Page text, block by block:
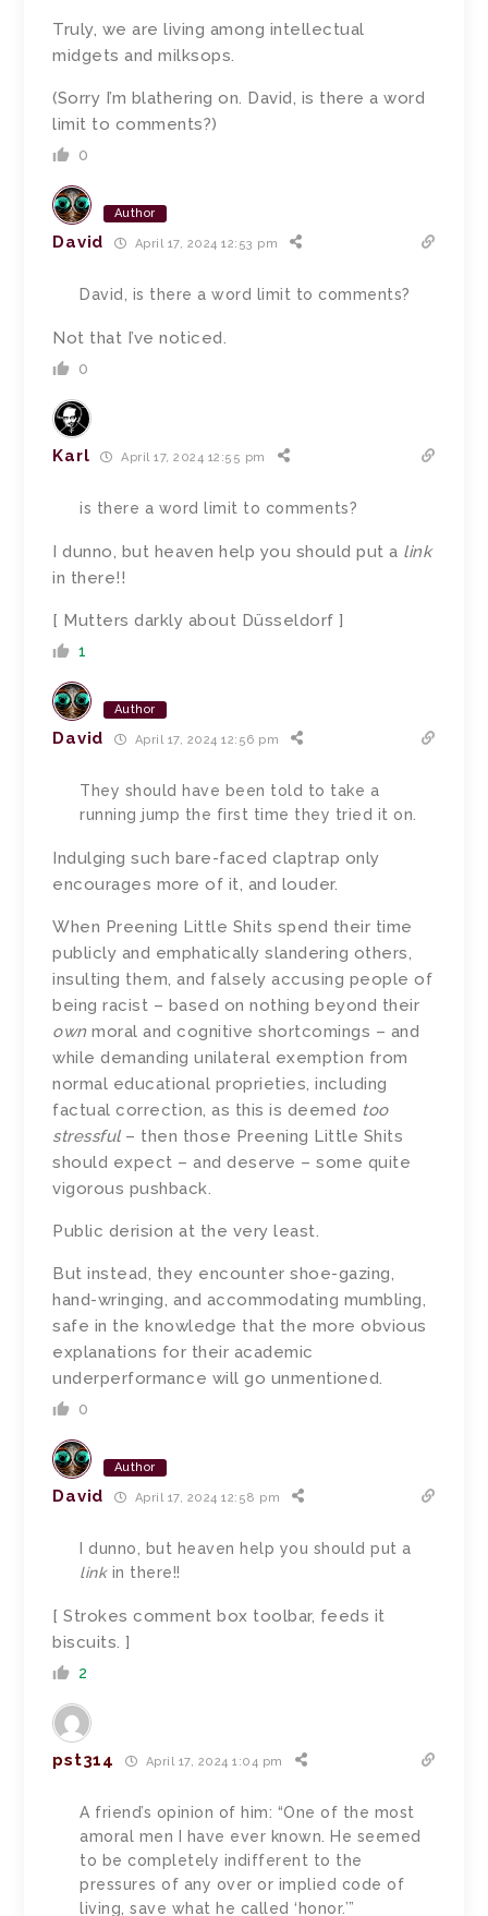
Truly, we are living among intellectual
midgets and milksops.
(Sorry I’m blathering on. David, is there a word
limit to comments?)
0
Author
David April 17, 2024 12:53 pm
David, is there a word limit to comments?
Not that I’ve noticed.
0
Karl April 17, 2024 12:55 pm
is there a word limit to comments?
I dunno, but heaven help you should put a link
in there!!
[ Mutters darkly about Düsseldorf ]
1
Author
David April 17, 2024 12:56 pm
They should have been told to take a
running jump the first time they tried it on.
Indulging such bare-faced claptrap only
encourages more of it, and louder.
When Preening Little Shits spend their time
publicly and emphatically slandering others,
insulting them, and falsely accusing people of
being racist – based on nothing beyond their
ownmoral and cognitive shortcomings – and
while demanding unilateral exemption from
normal educational proprieties, including
factual correction, as this is deemed too
stressful – then those Preening Little Shits
should expect – and deserve – some quite
vigorous pushback.
Public derision at the very least.
But instead, they encounter shoe-gazing,
hand-wringing, and accommodating mumbling,
safe in the knowledge that the more obvious
explanations for their academic
underperformance will go unmentioned.
0
Author
David April 17, 2024 12:58 pm
I dunno, but heaven help you should put a
link in there!!
[ Strokes comment box toolbar, feeds it
biscuits. ]
2
pst314 April 17, 2024 1:04 pm
A friend’s opinion of him: “One of the most
amoral men I have ever known. He seemed
to be completely indifferent to the
pressures of any over or implied code of
living, save what he called ‘honor.’”